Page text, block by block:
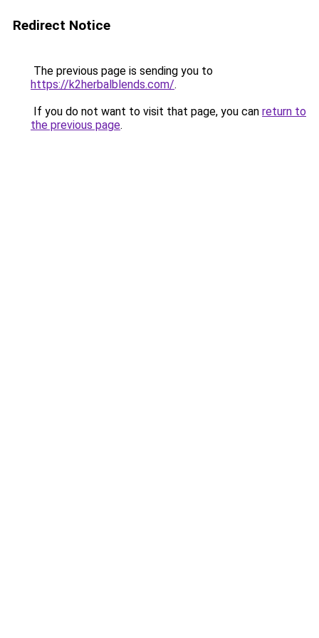
Redirect Notice
The previous page is sending you to
https://k2herbalblends.com/.
If you do not want to visit that page, you can return to
the previous page.